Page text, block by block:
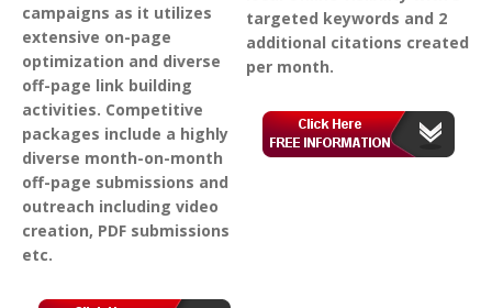
campaigns as it utilizes
extensive on-page
optimization and diverse
off-page link building
activities. Competitive
packages include a highly
diverse month-on-month
off-page submissions and
outreach including video
creation, PDF submissions
etc.
targeted keywords and 2
additional citations created
per month.